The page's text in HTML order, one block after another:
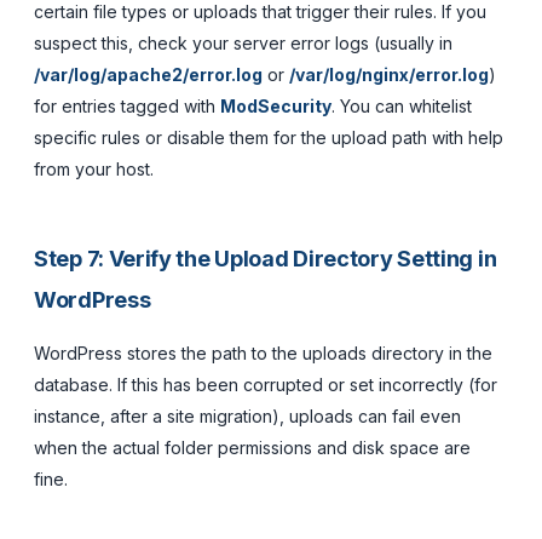
certain file types or uploads that trigger their rules. If you
suspect this, check your server error logs (usually in
/var/log/apache2/error.log or /var/log/nginx/error.log)
for entries tagged with ModSecurity. You can whitelist
specific rules or disable them for the upload path with help
from your host.
Step 7: Verify the Upload Directory Setting in
WordPress
WordPress stores the path to the uploads directory in the
database. If this has been corrupted or set incorrectly (for
instance, after a site migration), uploads can fail even
when the actual folder permissions and disk space are
fine.